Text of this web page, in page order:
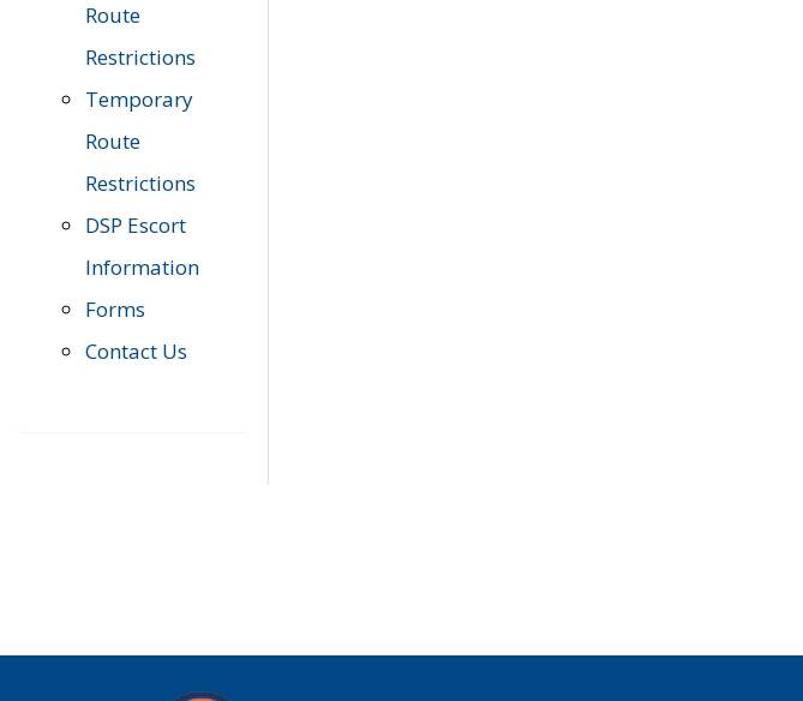
Route
Restrictions
Temporary
Route
Restrictions
DSP Escort
Information
Forms
Contact Us